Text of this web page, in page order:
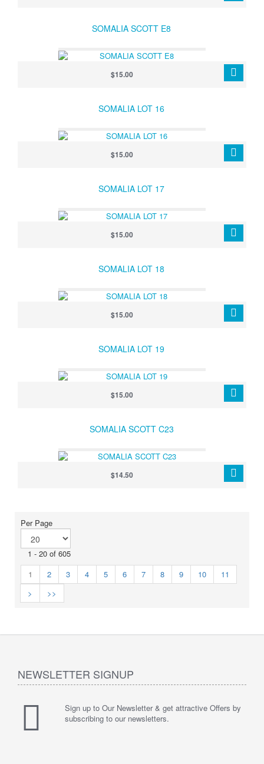
SOMALIA SCOTT E8
$15.00
SOMALIA LOT 16
$15.00
SOMALIA LOT 17
$15.00
SOMALIA LOT 18
$15.00
SOMALIA LOT 19
$15.00
SOMALIA SCOTT C23
$14.50
Per Page
1 - 20 of 605
1
2 3 4 5 6 7 8 9 10
11
>
>>
NEWSLETTER SIGNUP
Sign up to Our Newsletter & get attractive Offers by
subscribing to our newsletters.